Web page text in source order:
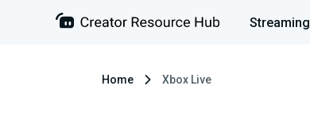
Streaming
Home Xbox Live